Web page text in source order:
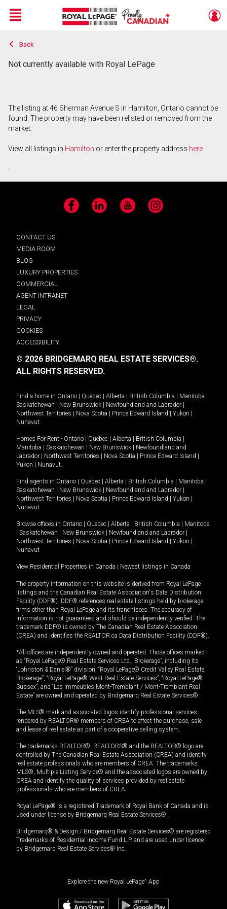
Live
En Direct
Menu
Back
Not currently available with Royal LePage
The listing at 46 Sherman Avenue S in Hamilton, Ontario cannot be
found. The property may have been relisted or removed from the
market.
View all listings in Hamilton or enter the property address here
.
Facebook LinkedIn YouTube Instagram
CONTACT US
MEDIA ROOM
BLOG
LUXURY PROPERTIES
COMMERCIAL
AGENT INTRANET
LEGAL
PRIVACY
COOKIES
ACCESSIBILITY
© 2026 BRIDGEMARQ REAL ESTATE SERVICES®.
ALL RIGHTS RESERVED.
Find a home in Ontario Quebec Alberta British Columbia Manitoba
Saskatchewan
New Brunswick Newfoundland and Labrador
Northwest Territories
Nova Scotia Prince Edward Island Yukon
Nunavut.
Homes For Rent - Ontario Quebec Alberta British Columbia
Manitoba
Saskatchewan New Brunswick
Newfoundland and
Labrador
Northwest Territories Nova Scotia Prince Edward Island
Yukon
Nunavut.
Find agents in Ontario Quebec Alberta British Columbia Manitoba
Saskatchewan
New Brunswick Newfoundland and Labrador
Northwest Territories
Nova Scotia Prince Edward Island Yukon
Nunavut
Browse offices in Ontario Quebec Alberta British Columbia
Manitoba
Saskatchewan New Brunswick Newfoundland and Labrador
Northwest Territories
Nova Scotia Prince Edward Island Yukon
Nunavut
View Residential Properties in Canada Newest listings in Canada
The property information on this website is derived from Royal LePage
listings and the Canadian Real Estate Association's Data Distribution
Facility (DDF®). DDF® references real estate listings held by brokerage
firms other than Royal LePage and its franchisees. The accuracy of
information is not guaranteed and should be independently verified. The
trademark DDF® is owned by The Canadian Real Estate Association
(CREA) and identifies the REALTOR.ca Data Distribution Facility (DDF®).
*All offices are independently owned and operated. Those offices marked
as “Royal LePage® Real Estate Services Ltd., Brokerage”, including its
“Johnston & Daniel®” division, “Royal LePage® Credit Valley Real Estate,
Brokerage”, “Royal LePage® West Real Estate Services”, “Royal LePage®
Sussex”, and “Les Immeubles Mont-Tremblant / Mont-Tremblant Real
Estate” are owned and operated by Bridgemarq Real Estate Services®.
The MLS® mark and associated logos identify professional services
rendered by REALTOR® members of CREA to effect the purchase, sale
and lease of real estate as part of a cooperative selling system.
The trademarks REALTOR®, REALTORS® and the REALTOR® logo are
controlled by The Canadian Real Estate Association (CREA) and identify
real estate professionals who are members of CREA. The trademarks
MLS®, Multiple Listing Service® and the associated logos are owned by
CREA and identify the quality of services provided by real estate
professionals who are members of CREA.
Royal LePage® is a registered Trademark of Royal Bank of Canada and is
used under license by Bridgemarq Real Estate Services®.
Bridgemarq® & Design / Bridgemarq Real Estate Services® are registered
Trademarks of Residential Income Fund L.P. and are used under licence
by Bridgemarq Real Estate Services® Inc.
Explore the new Royal LePage® App